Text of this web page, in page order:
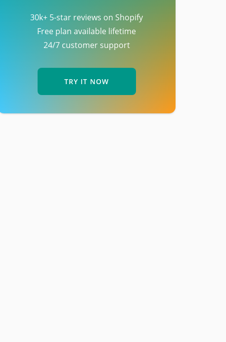
30k+ 5-star reviews on Shopify
Free plan available lifetime
24/7 customer support
TRY IT NOW